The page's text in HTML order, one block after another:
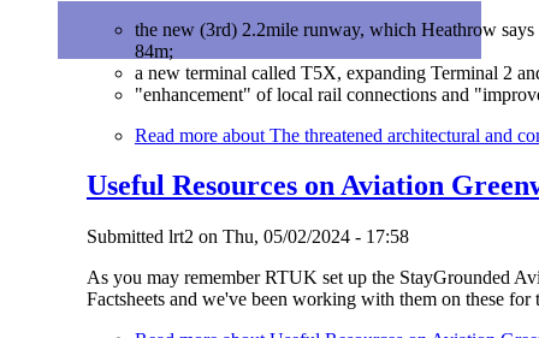
the new (3rd) 2.2mile runway, which Heathrow
84m;
a new terminal called T5X, expanding Terminal 2
"enhancement" of local rail connections and
Read moreabout The threatened architectural and
Useful Resources on Aviation
Submitted lrt2 on Thu, 05/02/2024 - 17:58
As you may remember RTUK set up the StayGrounded
Factsheets and we've been working with them on these